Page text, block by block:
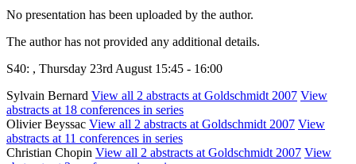
No presentation has been uploaded by the author.
The author has not provided any additional details.
S40: , Thursday 23rd August 15:45 - 16:00
Sylvain Bernard View all 2 abstracts at Goldschmidt 2007 View
abstracts at 18 conferences in series
Olivier Beyssac View all 2 abstracts at Goldschmidt 2007 View
abstracts at 11 conferences in series
Christian Chopin View all 2 abstracts at Goldschmidt 2007 View